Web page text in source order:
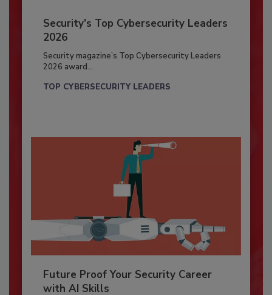
Security’s Top Cybersecurity Leaders
2026
Security magazine’s Top Cybersecurity Leaders
2026 award...
TOP CYBERSECURITY LEADERS
Future Proof Your Security Career
with AI Skills